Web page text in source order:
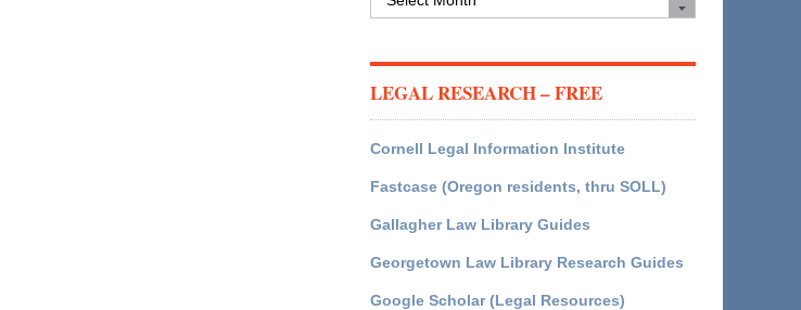
LEGAL RESEARCH – FREE
Cornell Legal Information Institute
Fastcase (Oregon residents, thru SOLL)
Gallagher Law Library Guides
Georgetown Law Library Research Guides
Google Scholar (Legal Resources)